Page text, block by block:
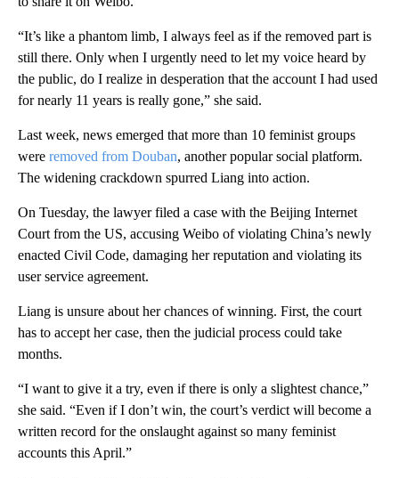
“It’s like a phantom limb, I always feel as if the removed part is
still there. Only when I urgently need to let my voice heard by
the public, do I realize in desperation that the account I had used
for nearly 11 years is really gone,” she said.
Last week, news emerged that more than 10 feminist groups
were removed from Douban, another popular social platform.
The widening crackdown spurred Liang into action.
On Tuesday, the lawyer filed a case with the Beijing Internet
Court from the US, accusing Weibo of violating China’s newly
enacted Civil Code, damaging her reputation and violating its
user service agreement.
Liang is unsure about her chances of winning. First, the court
has to accept her case, then the judicial process could take
months.
“I want to give it a try, even if there is only a slightest chance,”
she said. “Even if I don’t win, the court’s verdict will become a
written record for the onslaught against so many feminist
accounts this April.”